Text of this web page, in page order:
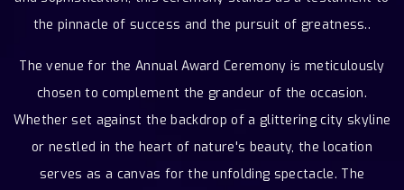
the pinnacle of success and the pursuit of greatness..
The venue for the Annual Award Ceremony is meticulously
chosen to complement the grandeur of the occasion.
Whether set against the backdrop of a glittering city skyline
or nestled in the heart of nature's beauty, the location
serves as a canvas for the unfolding spectacle. The